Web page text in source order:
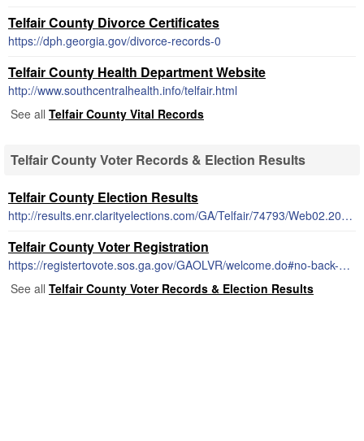
Telfair County Divorce Certificates
https://dph.georgia.gov/divorce-records-0
Telfair County Health Department Website
http://www.southcentralhealth.info/telfair.html
See all Telfair County Vital Records
Telfair County Voter Records & Election Results
Telfair County Election Results
http://results.enr.clarityelections.com/GA/Telfair/74793/Web02.202986/
Telfair County Voter Registration
https://registertovote.sos.ga.gov/GAOLVR/welcome.do#no-back-button
See all Telfair County Voter Records & Election Results